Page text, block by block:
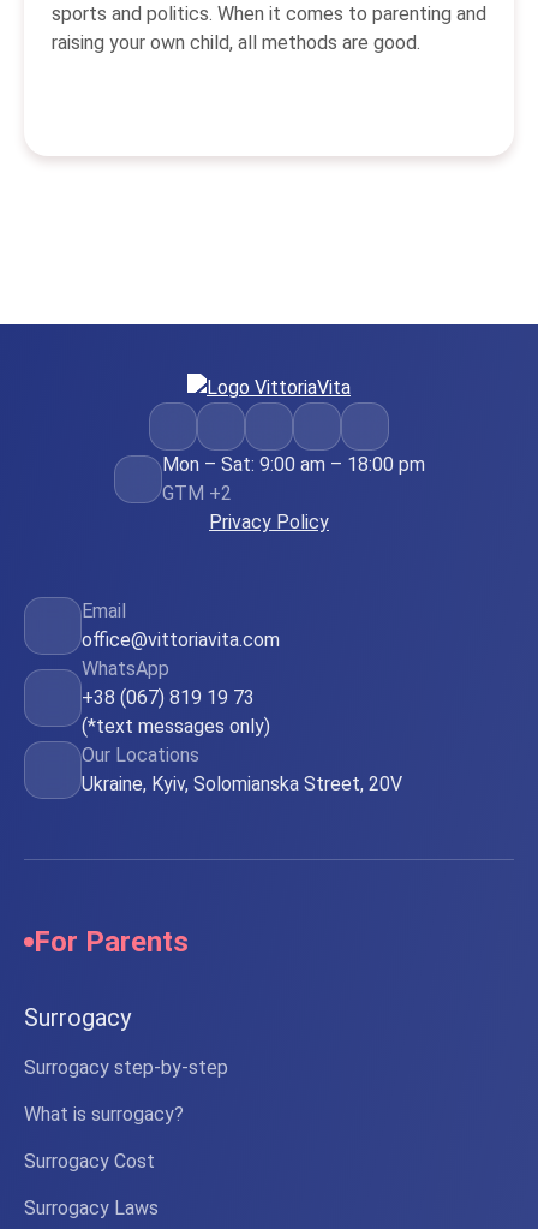
sports and politics. When it comes to parenting and
raising your own child, all methods are good.
Mon – Sat: 9:00 am – 18:00 pm
GTM +2
Privacy Policy
Email
office@vittoriavita.com
WhatsApp
+38 (067) 819 19 73
(*text messages only)
Our Locations
Ukraine, Kyiv, Solomianska Street, 20V
For Parents
Surrogacy
Surrogacy step-by-step
What is surrogacy?
Surrogacy Cost
Surrogacy Laws